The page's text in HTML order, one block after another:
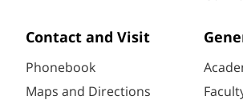
Contact and Visit
Phonebook
Maps and Directions